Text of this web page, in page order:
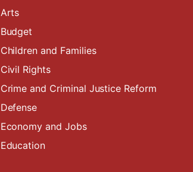
Arts
Budget
Children and Families
Civil Rights
Crime and Criminal Justice Reform
Defense
Economy and Jobs
Education